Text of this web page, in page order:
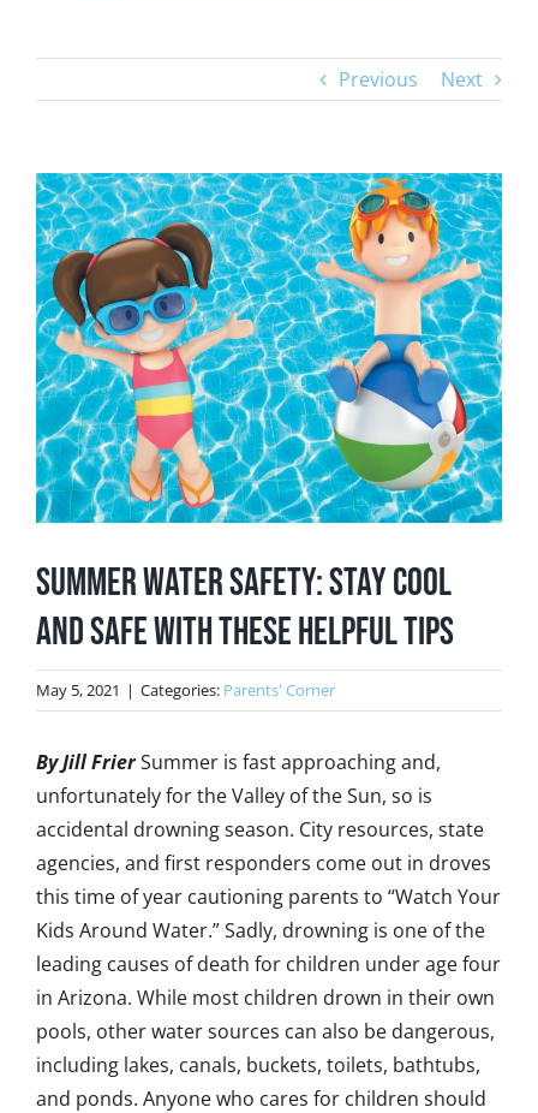
Previous Next
View
Larger
Image
Summer Water Safety: Stay cool
and safe with these helpful tips
May 5, 2021 | Categories: Parents' Corner
By Jill FrierSummer is fast approaching and,
unfortunately for the Valley of the Sun, so is
accidental drowning season. City resources, state
agencies, and first responders come out in droves
this time of year cautioning parents to “Watch Your
Kids Around Water.” Sadly, drowning is one of the
leading causes of death for children under age four
in Arizona. While most children drown in their own
pools, other water sources can also be dangerous,
including lakes, canals, buckets, toilets, bathtubs,
and ponds. Anyone who cares for children should